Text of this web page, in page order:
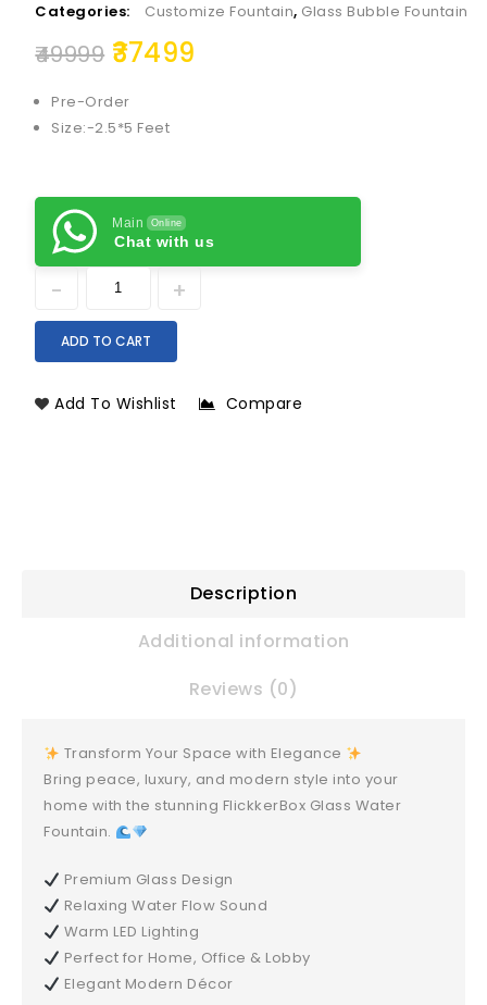
Categories: Customize Fountain, Glass Bubble Fountain
49999 37499
Pre-Order
Size:-2.5*5 Feet
Main Online
Chat with us
ADD TO CART
Add To Wishlist Compare
Description
Additional information
Reviews (0)
Transform Your Space with Elegance
Bring peace, luxury, and modern style into your
home with the stunning FlickkerBox Glass Water
Fountain.
Premium Glass Design
Relaxing Water Flow Sound
Warm LED Lighting
Perfect for Home, Office & Lobby
Elegant Modern Décor